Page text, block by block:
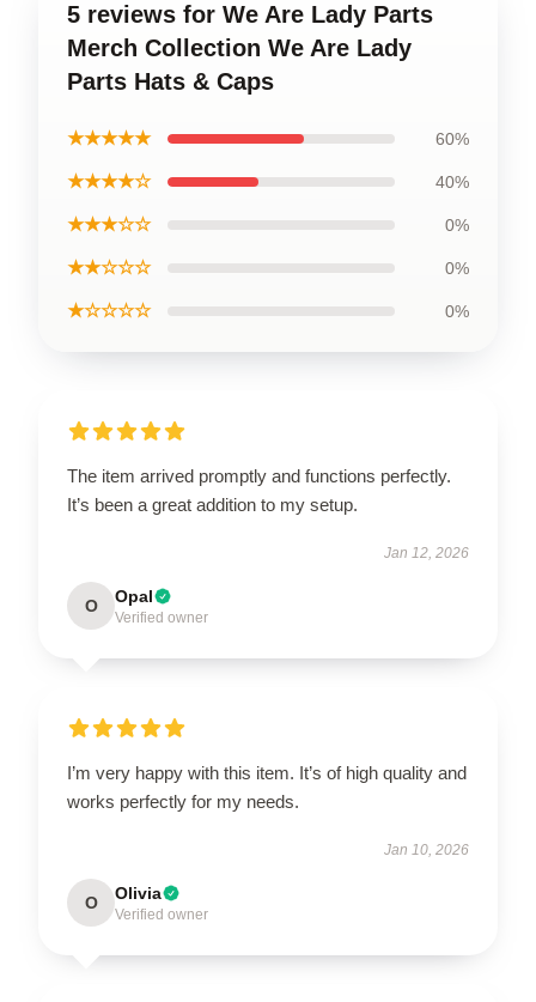
5 reviews for We Are Lady Parts
Merch Collection We Are Lady
Parts Hats & Caps
★★★★★ 60%
★★★★☆ 40%
★★★☆☆ 0%
★★☆☆☆ 0%
★☆☆☆☆ 0%
The item arrived promptly and functions perfectly.
It’s been a great addition to my setup.
Jan 12, 2026
O Opal
Verified owner
I’m very happy with this item. It’s of high quality and
works perfectly for my needs.
Jan 10, 2026
O Olivia
Verified owner